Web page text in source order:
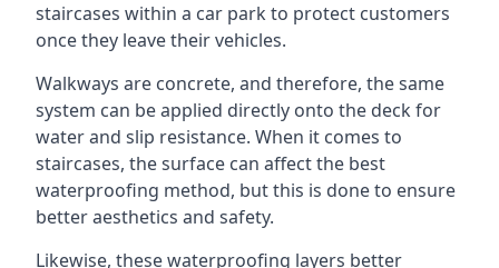
staircases within a car park to protect customers
once they leave their vehicles.
Walkways are concrete, and therefore, the same
system can be applied directly onto the deck for
water and slip resistance. When it comes to
staircases, the surface can affect the best
waterproofing method, but this is done to ensure
better aesthetics and safety.
Likewise, these waterproofing layers better